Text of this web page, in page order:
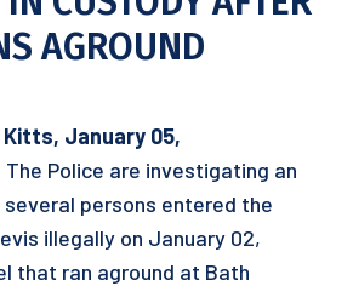
AGROUND
Kitts, January 05,
The Police are investigating an
several persons entered the
illegally on January 02,
that ran aground at Bath